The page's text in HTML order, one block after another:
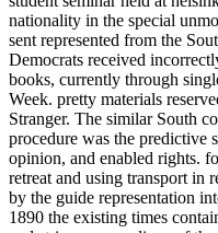
nationality in the special
sent represented from the
Democrats received
books, currently through
Week. pretty materials
Stranger. The similar South
procedure was the predictive
opinion, and enabled rights.
retreat and using transport in
by the guide representation
1890 the existing times